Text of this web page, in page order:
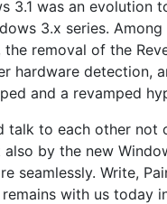
3.1 was an evolution
3.x series. Among
the removal of the
hardware detection,
and a revamped
talk to each other not
also by the new
seamlessly. Write,
with us today